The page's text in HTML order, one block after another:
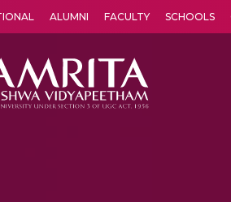
ALUMNI FACULTY SCHOOLS